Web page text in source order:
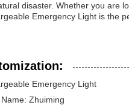
disaster. Whether you are
Emergency Light is the
Emergency Light
Zhuiming